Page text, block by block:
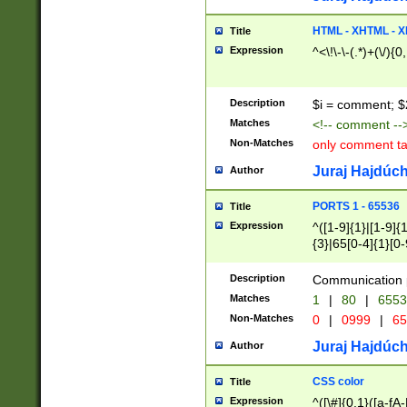
Title HTML - XHTML -
Expression ^<\!\-\-(.*)+(\/
Description $i = comment;
Matches <!-- comment
Non-Matches only comment
Author Juraj
Title PORTS 1 - 65536
Expression
^([1-9]{1}|[1-
{3}|65[0-
Description Communication
Matches 1 | 80 |
Non-Matches 0 | 0999 |
Author Juraj
Title CSS color
Expression ^([\#]{0,1}([a-